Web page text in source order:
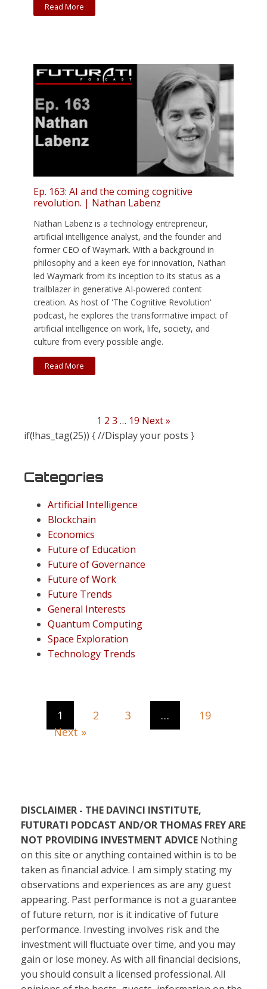
Read More
Ep. 163: AI and the coming cognitive
revolution. | Nathan Labenz
Nathan Labenz is a technology entrepreneur,
artificial intelligence analyst, and the founder and
former CEO of Waymark. With a background in
philosophy and a keen eye for innovation, Nathan
led Waymark from its inception to its status as a
trailblazer in generative AI-powered content
creation. As host of 'The Cognitive Revolution'
podcast, he explores the transformative impact of
artificial intelligence on work, life, society, and
culture from every possible angle.
Read More
1 2 3 … 19 Next »
if(!has_tag(25)) { //Display your posts }
Categories
Artificial Intelligence
Blockchain
Economics
Future of Education
Future of Governance
Future of Work
Future Trends
General Interests
Quantum Computing
Space Exploration
Technology Trends
1 2 3 …
19
Next »
DISCLAIMER - THE DAVINCI INSTITUTE,
FUTURATI PODCAST AND/OR THOMAS FREY ARE
NOT PROVIDING INVESTMENT ADVICE Nothing
on this site or anything contained within is to be
taken as financial advice. I am simply stating my
observations and experiences as are any guest
appearing. Past performance is not a guarantee
of future return, nor is it indicative of future
performance. Investing involves risk and the
investment will fluctuate over time, and you may
gain or lose money. As with all financial decisions,
you should consult a licensed professional. All